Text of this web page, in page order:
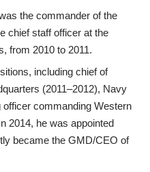
the commander of the
chief staff officer at the
from 2010 to 2011.
including chief of
(2011–2012), Navy
commanding Western
2014, he was appointed
became the GMD/CEO of